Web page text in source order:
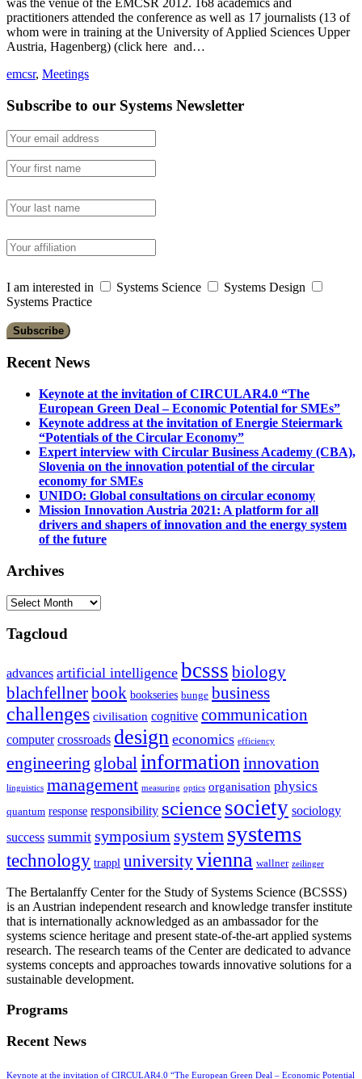
was the venue of the EMCSR 2012. 168 academics and
practitioners attended the conference as well as 17 journalists (13 of
whom were in training at the University of Applied Sciences Upper
Austria, Hagenberg) (click here and…
emcsr, Meetings
Subscribe to our Systems Newsletter
I am interested in Systems Science
Systems Design
Systems Practice
Recent News
Keynote at the invitation of CIRCULAR4.0 “The
European Green Deal – Economic Potential for SMEs”
Keynote address at the invitation of Energie Steiermark
“Potentials of the Circular Economy”
Expert interview with Circular Business Academy (CBA),
Slovenia on the innovation potential of the circular
economy for SMEs
UNIDO: Global consultations on circular economy
Mission Innovation Austria 2021: A platform for all
drivers and shapers of innovation and the energy system
of the future
Archives
Archives
Tagcloud
advances artificial intelligence bcsss biology
blachfellnerbook bookseries bunge business
challenges civilisation cognitive communication
computer crossroads design economics efficiency
engineering global informationinnovation
linguistics management measuring optics organisation physics
quantum response responsibility sciencesociety sociology
success summit symposium system systems
technology trappl universityvienna wallner zeilinger
The Bertalanffy Center for the Study of Systems Science (BCSSS)
is an Austrian independent research and knowledge transfer institute
that is internationally acknowledged as an ambassador for the
systems science heritage and present state-of-the-art applied systems
research. The research teams of the Center are dedicated to advance
systems concepts and approaches towards innovative solutions for a
sustainable development.
Programs
Recent News
Keynote at the invitation of CIRCULAR4.0 “The European Green Deal – Economic Potential